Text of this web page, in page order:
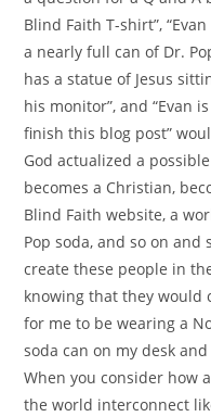
Blind Faith T-shirt”,
a nearly full can of Dr.
has a statue of Jesus
his monitor”, and “Evan
finish this blog post”
God actualized a
becomes a Christian,
Blind Faith website, a
Pop soda, and so on and
create these people in
knowing that they would
for me to be wearing a
soda can on my desk
When you consider how
the world interconnect